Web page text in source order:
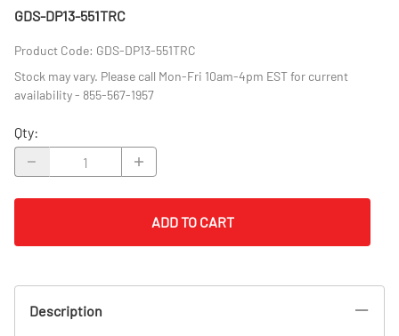
GDS-DP13-551TRC
Product Code: GDS-DP13-551TRC
Stock may vary. Please call Mon-Fri 10am-4pm EST for current
availability - 855-567-1957
Qty:
ADD TO CART
Description